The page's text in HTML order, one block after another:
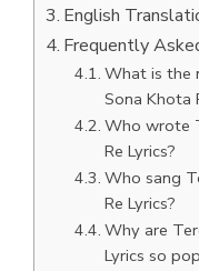
English
Frequently
What is the
Sona Khota
Who wrote
Re Lyrics?
Who sang
Re Lyrics?
Why are
Lyrics so